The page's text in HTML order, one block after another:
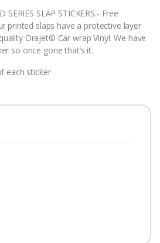
SERIES SLAP STICKERS.- Free
printed slaps have a protective layer
Orajet© Car wrap Vinyl. We have
so once gone that’s it.
each sticker